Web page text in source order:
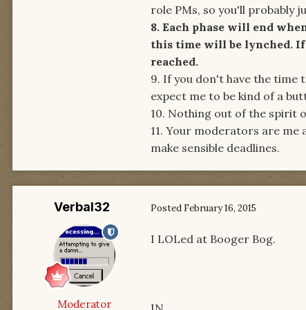
role PMs, so you'll probably
8. Each phase will end
this time will be lynched. If
reached.
9. If you don't have the time
expect me to be kind of a
10. Nothing out of the spirit
11. Your moderators are
make sensible deadlines.
Verbal32
Moderator
Posted February 16, 2015
I LOLed at Booger Bog.